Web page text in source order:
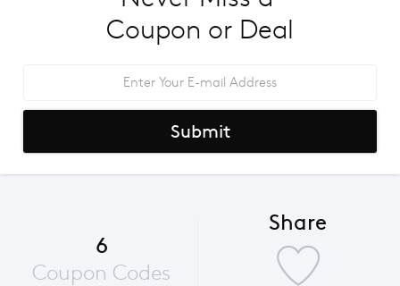
Coupon or Deal
Submit
6
Coupon Codes
Share